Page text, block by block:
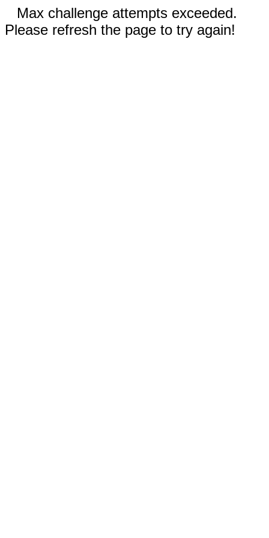
Max challenge attempts exceeded.
Please refresh the page to try again!